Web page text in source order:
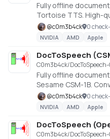
Fully offline
Tortoise TTS. High-
with voice cloning.
and TXT files to
@c0m3b4ck 0
NVIDIA AMD Apple
DocToSpeech
C0m3b4ck/DocToSpeech-
Fully offline
Sesame CSM-1B.
Llama backbone and
PDF, DOCX, HTML,
or cloud services
@c0m3b4ck 0
NVIDIA AMD Apple
DocToSpeech
C0m3b4ck/DocToSpeech-